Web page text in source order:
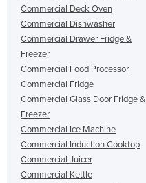
Commercial Deck Oven
Commercial Dishwasher
Commercial Drawer Fridge &
Freezer
Commercial Food Processor
Commercial Fridge
Commercial Glass Door Fridge &
Freezer
Commercial Ice Machine
Commercial Induction Cooktop
Commercial Juicer
Commercial Kettle